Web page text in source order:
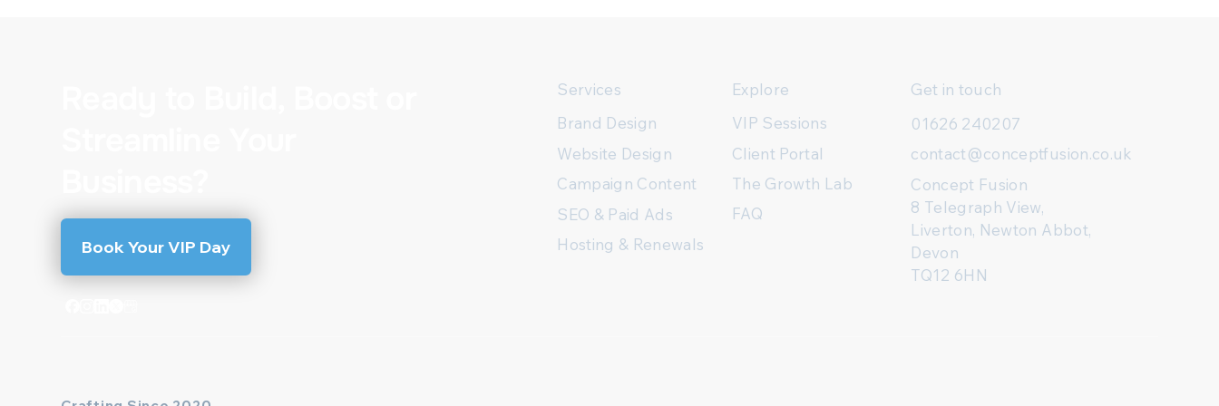
Services
Brand Design
Website Design
Campaign Content
SEO & Paid Ads
Hosting & Renewals
Explore
VIP Sessions
Client Portal
The Growth Lab
FAQ
Get in touch
01626 240207
contact@conceptfusion.co.uk
Concept Fusion
8 Telegraph View,
Liverton, Newton Abbot,
Devon
TQ12 6HN
Book Your VIP Day